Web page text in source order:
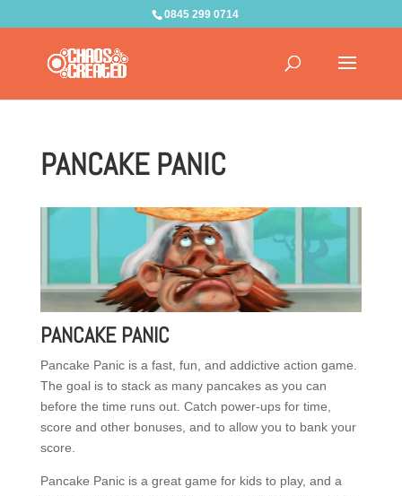
0845 299 0714
PANCAKE PANIC
PANCAKE PANIC
Pancake Panic is a fast, fun, and addictive action game.
The goal is to stack as many pancakes as you can
before the time runs out. Catch power-ups for time,
score and other bonuses, and to allow you to bank your
score.
Pancake Panic is a great game for kids to play, and a